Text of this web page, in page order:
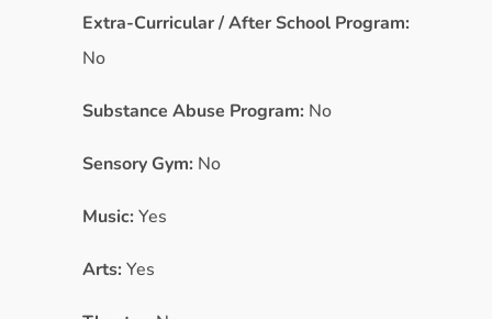
Extra-Curricular / After School Program:
No
Substance Abuse Program: No
Sensory Gym: No
Music: Yes
Arts: Yes